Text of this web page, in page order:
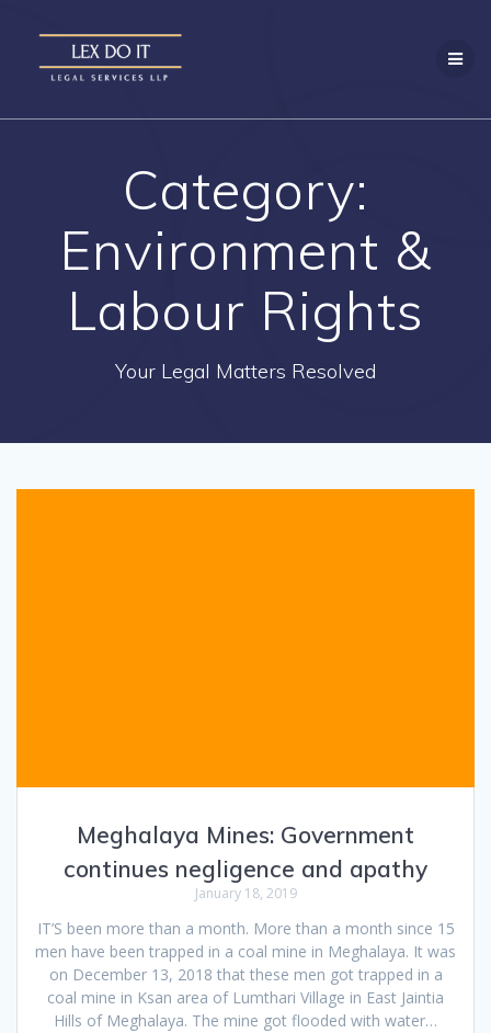
Category:
Environment &
Labour Rights
Your Legal Matters Resolved
Meghalaya Mines: Government
continues negligence and apathy
January 18, 2019
IT’S been more than a month. More than a month since 15
men have been trapped in a coal mine in Meghalaya. It was
on December 13, 2018 that these men got trapped in a
coal mine in Ksan area of Lumthari Village in East Jaintia
Hills of Meghalaya. The mine got flooded with water…